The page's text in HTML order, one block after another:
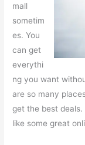
mall
sometim
es. You
can get
everythi
ng you want
are so many
get the best deals.
like some great